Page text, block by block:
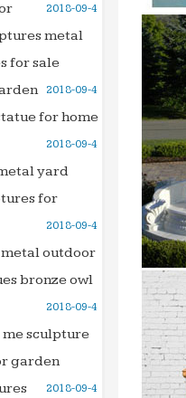
2018-09-4
metal
for sale
2018-09-4
for home
2018-09-4
yard
for
2018-09-4
outdoor
bronze owl
2018-09-4
sculpture
garden
2018-09-4
Animal
high